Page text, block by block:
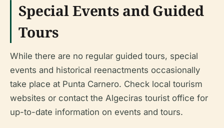
Special Events and Guided
Tours
While there are no regular guided tours, special
events and historical reenactments occasionally
take place at Punta Carnero. Check local tourism
websites or contact the Algeciras tourist office for
up-to-date information on events and tours.